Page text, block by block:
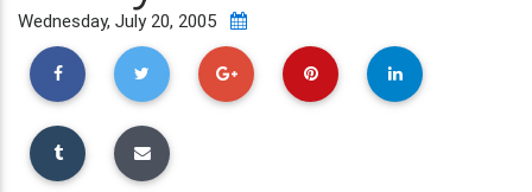
Wednesday, July 20, 2005